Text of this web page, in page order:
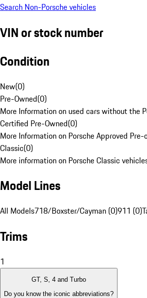
Search Non-Porsche vehicles
VIN or stock number
Condition
New(0)
Pre-Owned(0)
More Information on used cars without the
Certified Pre-Owned(0)
More Information on Porsche Approved Pre-
Classic(0)
More information on Porsche Classic
Model Lines
All Models718/Boxster/Cayman (0)911 (0)
Trims
1
GT, S, 4 and Turbo
Do you know the iconic abbreviations?